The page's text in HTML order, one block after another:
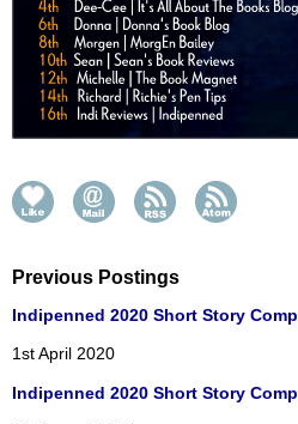
Previous Postings
Indipenned 2020 Short Story
1st April 2020
Indipenned 2020 Short Story